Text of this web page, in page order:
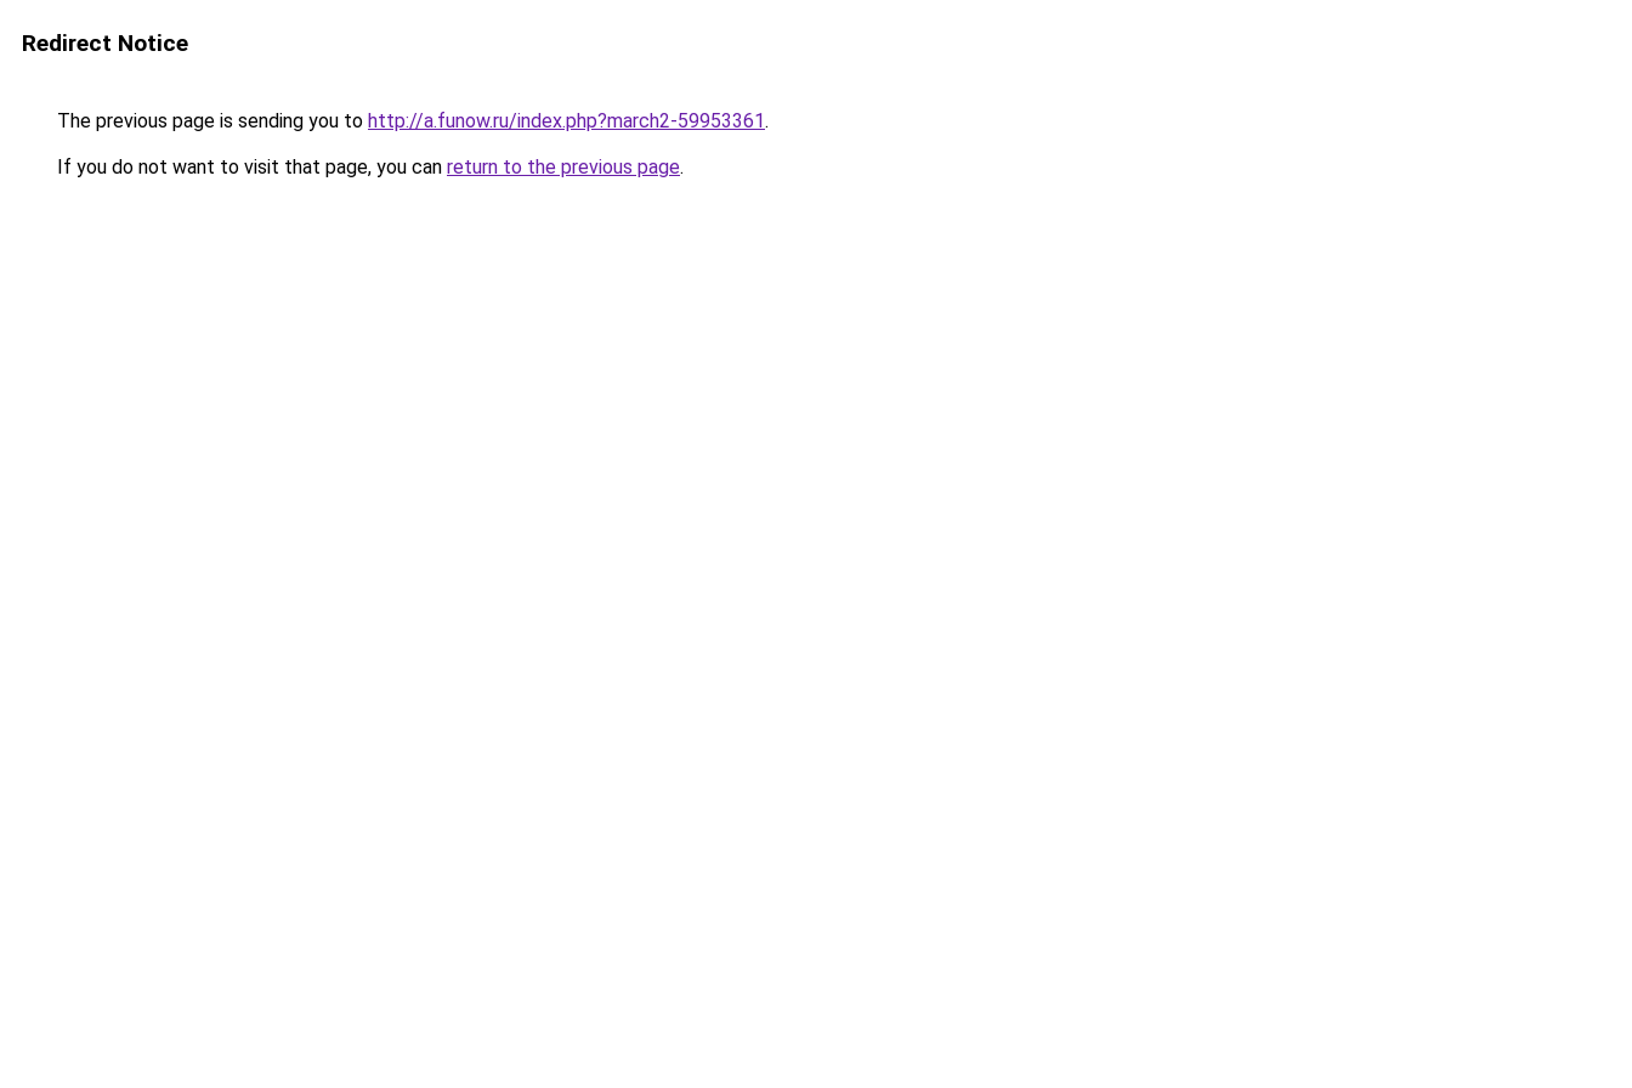
Redirect Notice
The previous page is sending you to http://a.funow.ru/index.php?march2-59953361.
If you do not want to visit that page, you can return to the previous page.